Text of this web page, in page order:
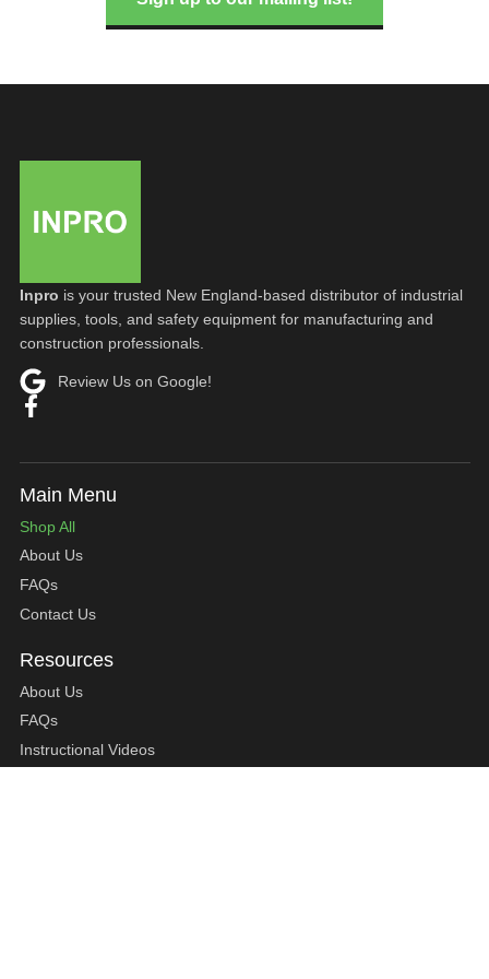
Inpro is your trusted New England-based distributor of industrial
supplies, tools, and safety equipment for manufacturing and
construction professionals.
Review Us on Google!
Shop All
About Us
FAQs
Contact Us
About Us
FAQs
Instructional Videos